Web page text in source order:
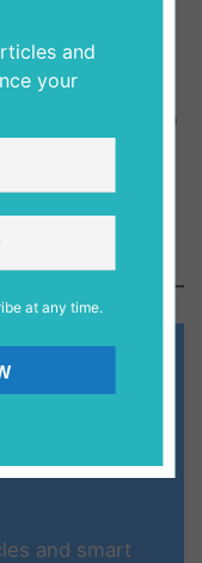
On How To Setup
Learn Pl-Sql.
and smart
and
your
at any time.